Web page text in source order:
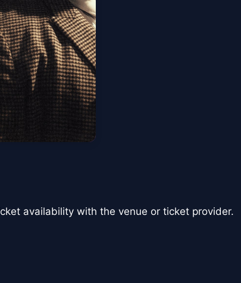
availability with the venue or ticket provider.